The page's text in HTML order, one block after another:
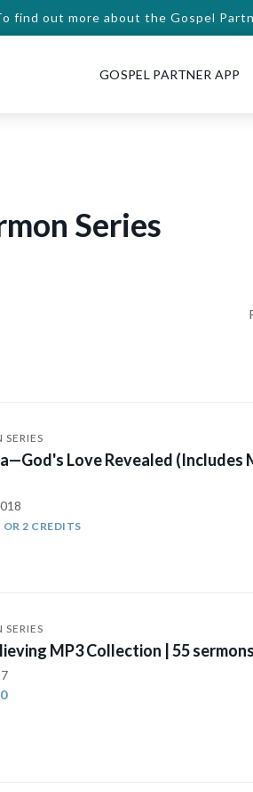
find out more about the Gospel
GOSPEL PARTNER APP
Series
SERIES
Love Revealed (Includes
OR 2 CREDITS
SERIES
MP3 Collection | 55